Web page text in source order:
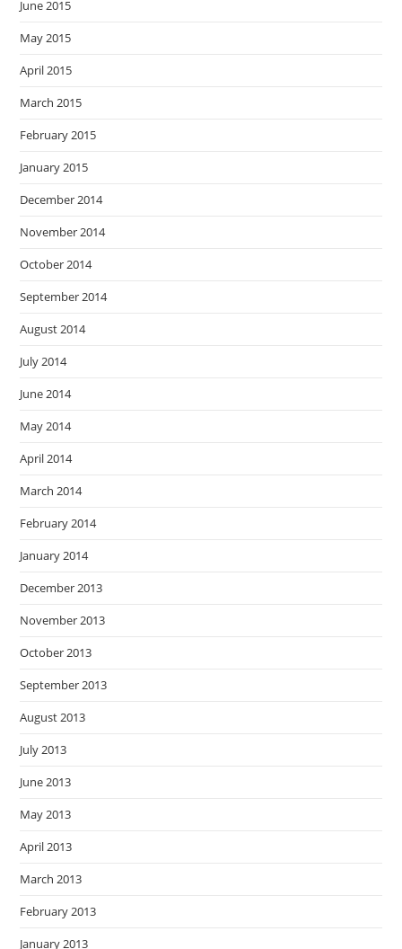
June 2015
May 2015
April 2015
March 2015
February 2015
January 2015
December 2014
November 2014
October 2014
September 2014
August 2014
July 2014
June 2014
May 2014
April 2014
March 2014
February 2014
January 2014
December 2013
November 2013
October 2013
September 2013
August 2013
July 2013
June 2013
May 2013
April 2013
March 2013
February 2013
January 2013